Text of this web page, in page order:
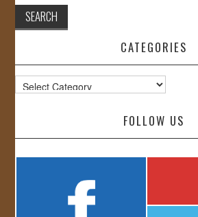
CATEGORIES
Categories
FOLLOW US